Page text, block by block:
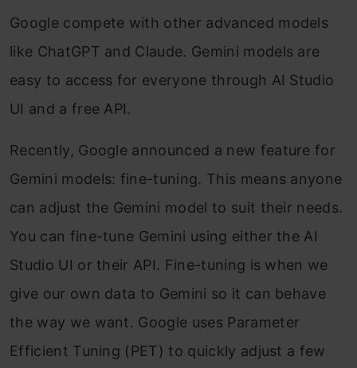
Google compete with other advanced models
like ChatGPT and Claude. Gemini models are
easy to access for everyone through AI Studio
UI and a free API.
Recently, Google announced a new feature for
Gemini models: fine-tuning. This means anyone
can adjust the Gemini model to suit their needs.
You can fine-tune Gemini using either the AI
Studio UI or their API. Fine-tuning is when we
give our own data to Gemini so it can behave
the way we want. Google uses Parameter
Efficient Tuning (PET) to quickly adjust a few